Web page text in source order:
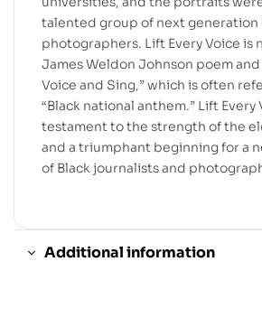
talented group of next generation
photographers. Lift Every Voice is
James Weldon Johnson poem and
Voice and Sing,” which is often
“Black national anthem.” Lift Every
testament to the strength of the
and a triumphant beginning for a
of Black journalists and
Additional information